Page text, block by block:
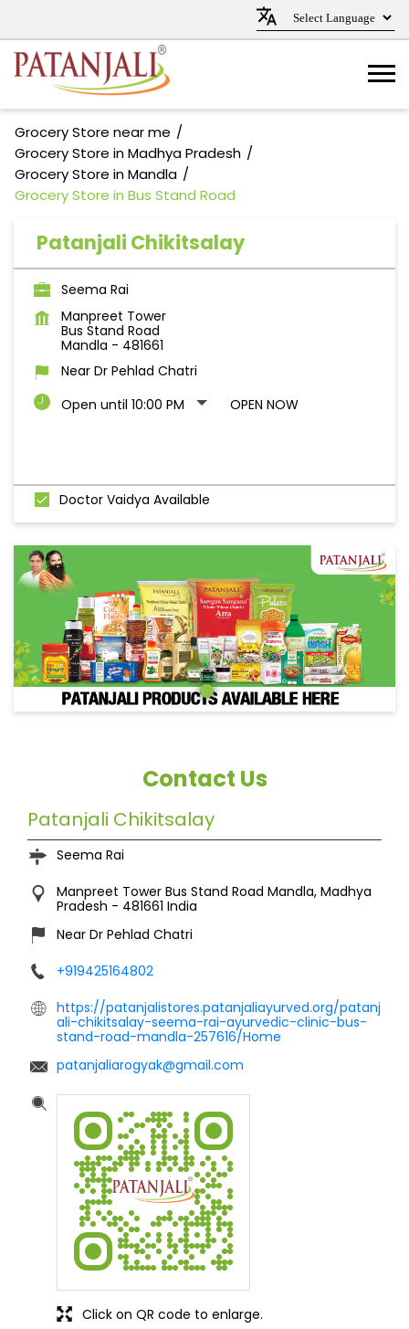
Grocery Store near me
Grocery Store in Madhya Pradesh
Grocery Store in Mandla
Grocery Store in Bus Stand Road
Patanjali Chikitsalay
Seema Rai
Manpreet Tower
Bus Stand Road
Mandla - 481661
Near Dr Pehlad Chatri
Open until 10:00 PM
OPEN NOW
Doctor Vaidya Available
Contact Us
Patanjali Chikitsalay
Seema Rai
Manpreet Tower Bus Stand Road Mandla, Madhya
Pradesh - 481661 India
Near Dr Pehlad Chatri
+919425164802
https://patanjalistores.patanjaliayurved.org/patanj
ali-chikitsalay-seema-rai-ayurvedic-clinic-bus-
stand-road-mandla-257616/Home
patanjaliarogyak@gmail.com
Click on QR code to enlarge.